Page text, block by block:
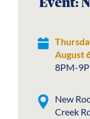
August
8PM-
New
Creek